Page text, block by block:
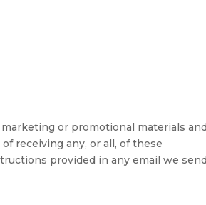
or promotional materials and
receiving any, or all, of these
provided in any email we